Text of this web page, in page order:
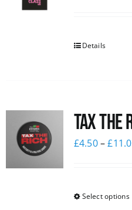
Details
Tax The
£4.50–£
Select options